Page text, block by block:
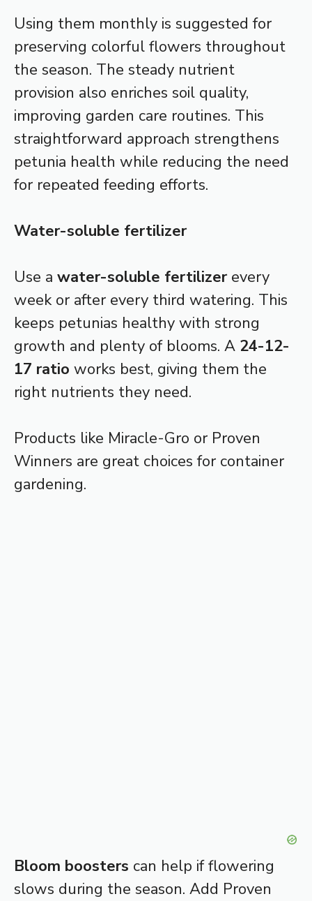
Using them monthly is suggested for
preserving colorful flowers throughout
the season. The steady nutrient
provision also enriches soil quality,
improving garden care routines. This
straightforward approach strengthens
petunia health while reducing the need
for repeated feeding efforts.
Water-soluble fertilizer
Use a water-soluble fertilizer every
week or after every third watering. This
keeps petunias healthy with strong
growth and plenty of blooms. A 24-12-
17 ratio works best, giving them the
right nutrients they need.
Products like Miracle-Gro or Proven
Winners are great choices for container
gardening.
Bloom boosters can help if flowering
slows during the season. Add Proven